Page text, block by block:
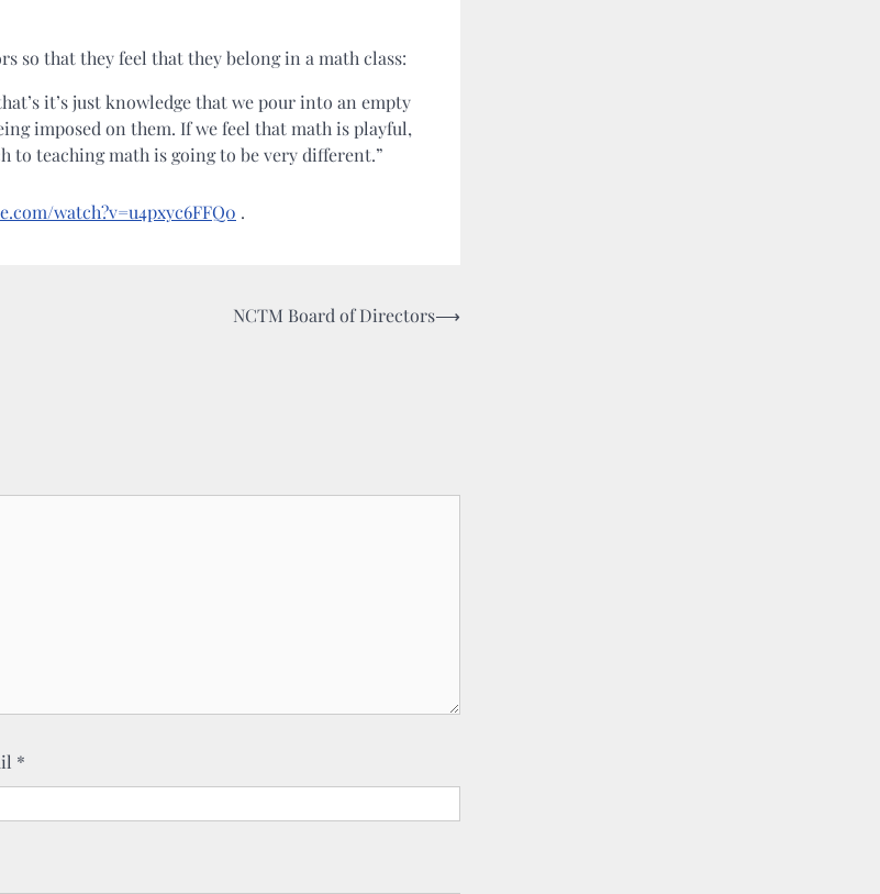
so that they feel that they belong in a math class:
it’s just knowledge that we pour into an empty
imposed on them. If we feel that math is playful,
to teaching math is going to be very different.”
watch?v=u4pxyc6FFQ0 .
NCTM Board of Directors⟶
*